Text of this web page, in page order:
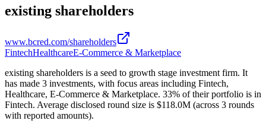
existing shareholders
www.bcred.com/shareholders
FintechHealthcareE-Commerce & Marketplace
existing shareholders is a seed to growth stage investment firm. It
has made 3 investments, with focus areas including Fintech,
Healthcare, E-Commerce & Marketplace. 33% of their portfolio is in
Fintech. Average disclosed round size is $118.0M (across 3 rounds
with reported amounts).